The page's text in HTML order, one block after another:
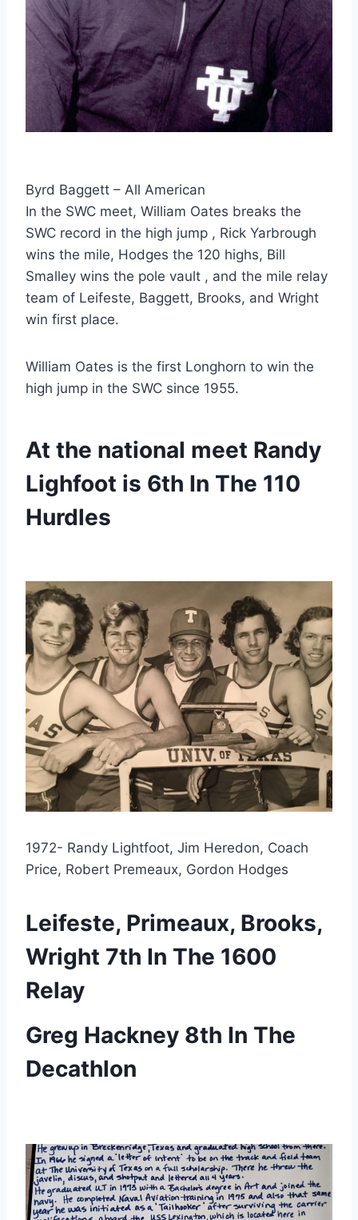
Byrd Baggett – All American
In the SWC meet, William Oates breaks the
SWC record in the high jump , Rick Yarbrough
wins the mile, Hodges the 120 highs, Bill
Smalley wins the pole vault , and the mile relay
team of Leifeste, Baggett, Brooks, and Wright
win first place.
William Oates is the first Longhorn to win the
high jump in the SWC since 1955.
At the national meet Randy
Lighfoot is 6th In The 110
Hurdles
1972- Randy Lightfoot, Jim Heredon, Coach
Price, Robert Premeaux, Gordon Hodges
Leifeste, Primeaux, Brooks,
Wright 7th In The 1600
Relay
Greg Hackney 8th In The
Decathlon